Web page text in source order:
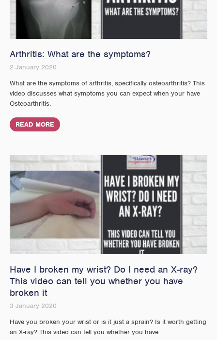
Arthritis: What are the symptoms?
2 January 2020
What are the symptoms of arthritis, specifically osteoarthritis? This
video discusses what symptoms you can expect when your have
Osteoarthritis.
READ MORE
Have I broken my wrist? Do I need an X-ray?
This video can tell you whether you have
broken it
3 January 2020
Have you broken your wrist or is it just a sprain? Is it worth getting
an X-ray? This video can tell you whether you have